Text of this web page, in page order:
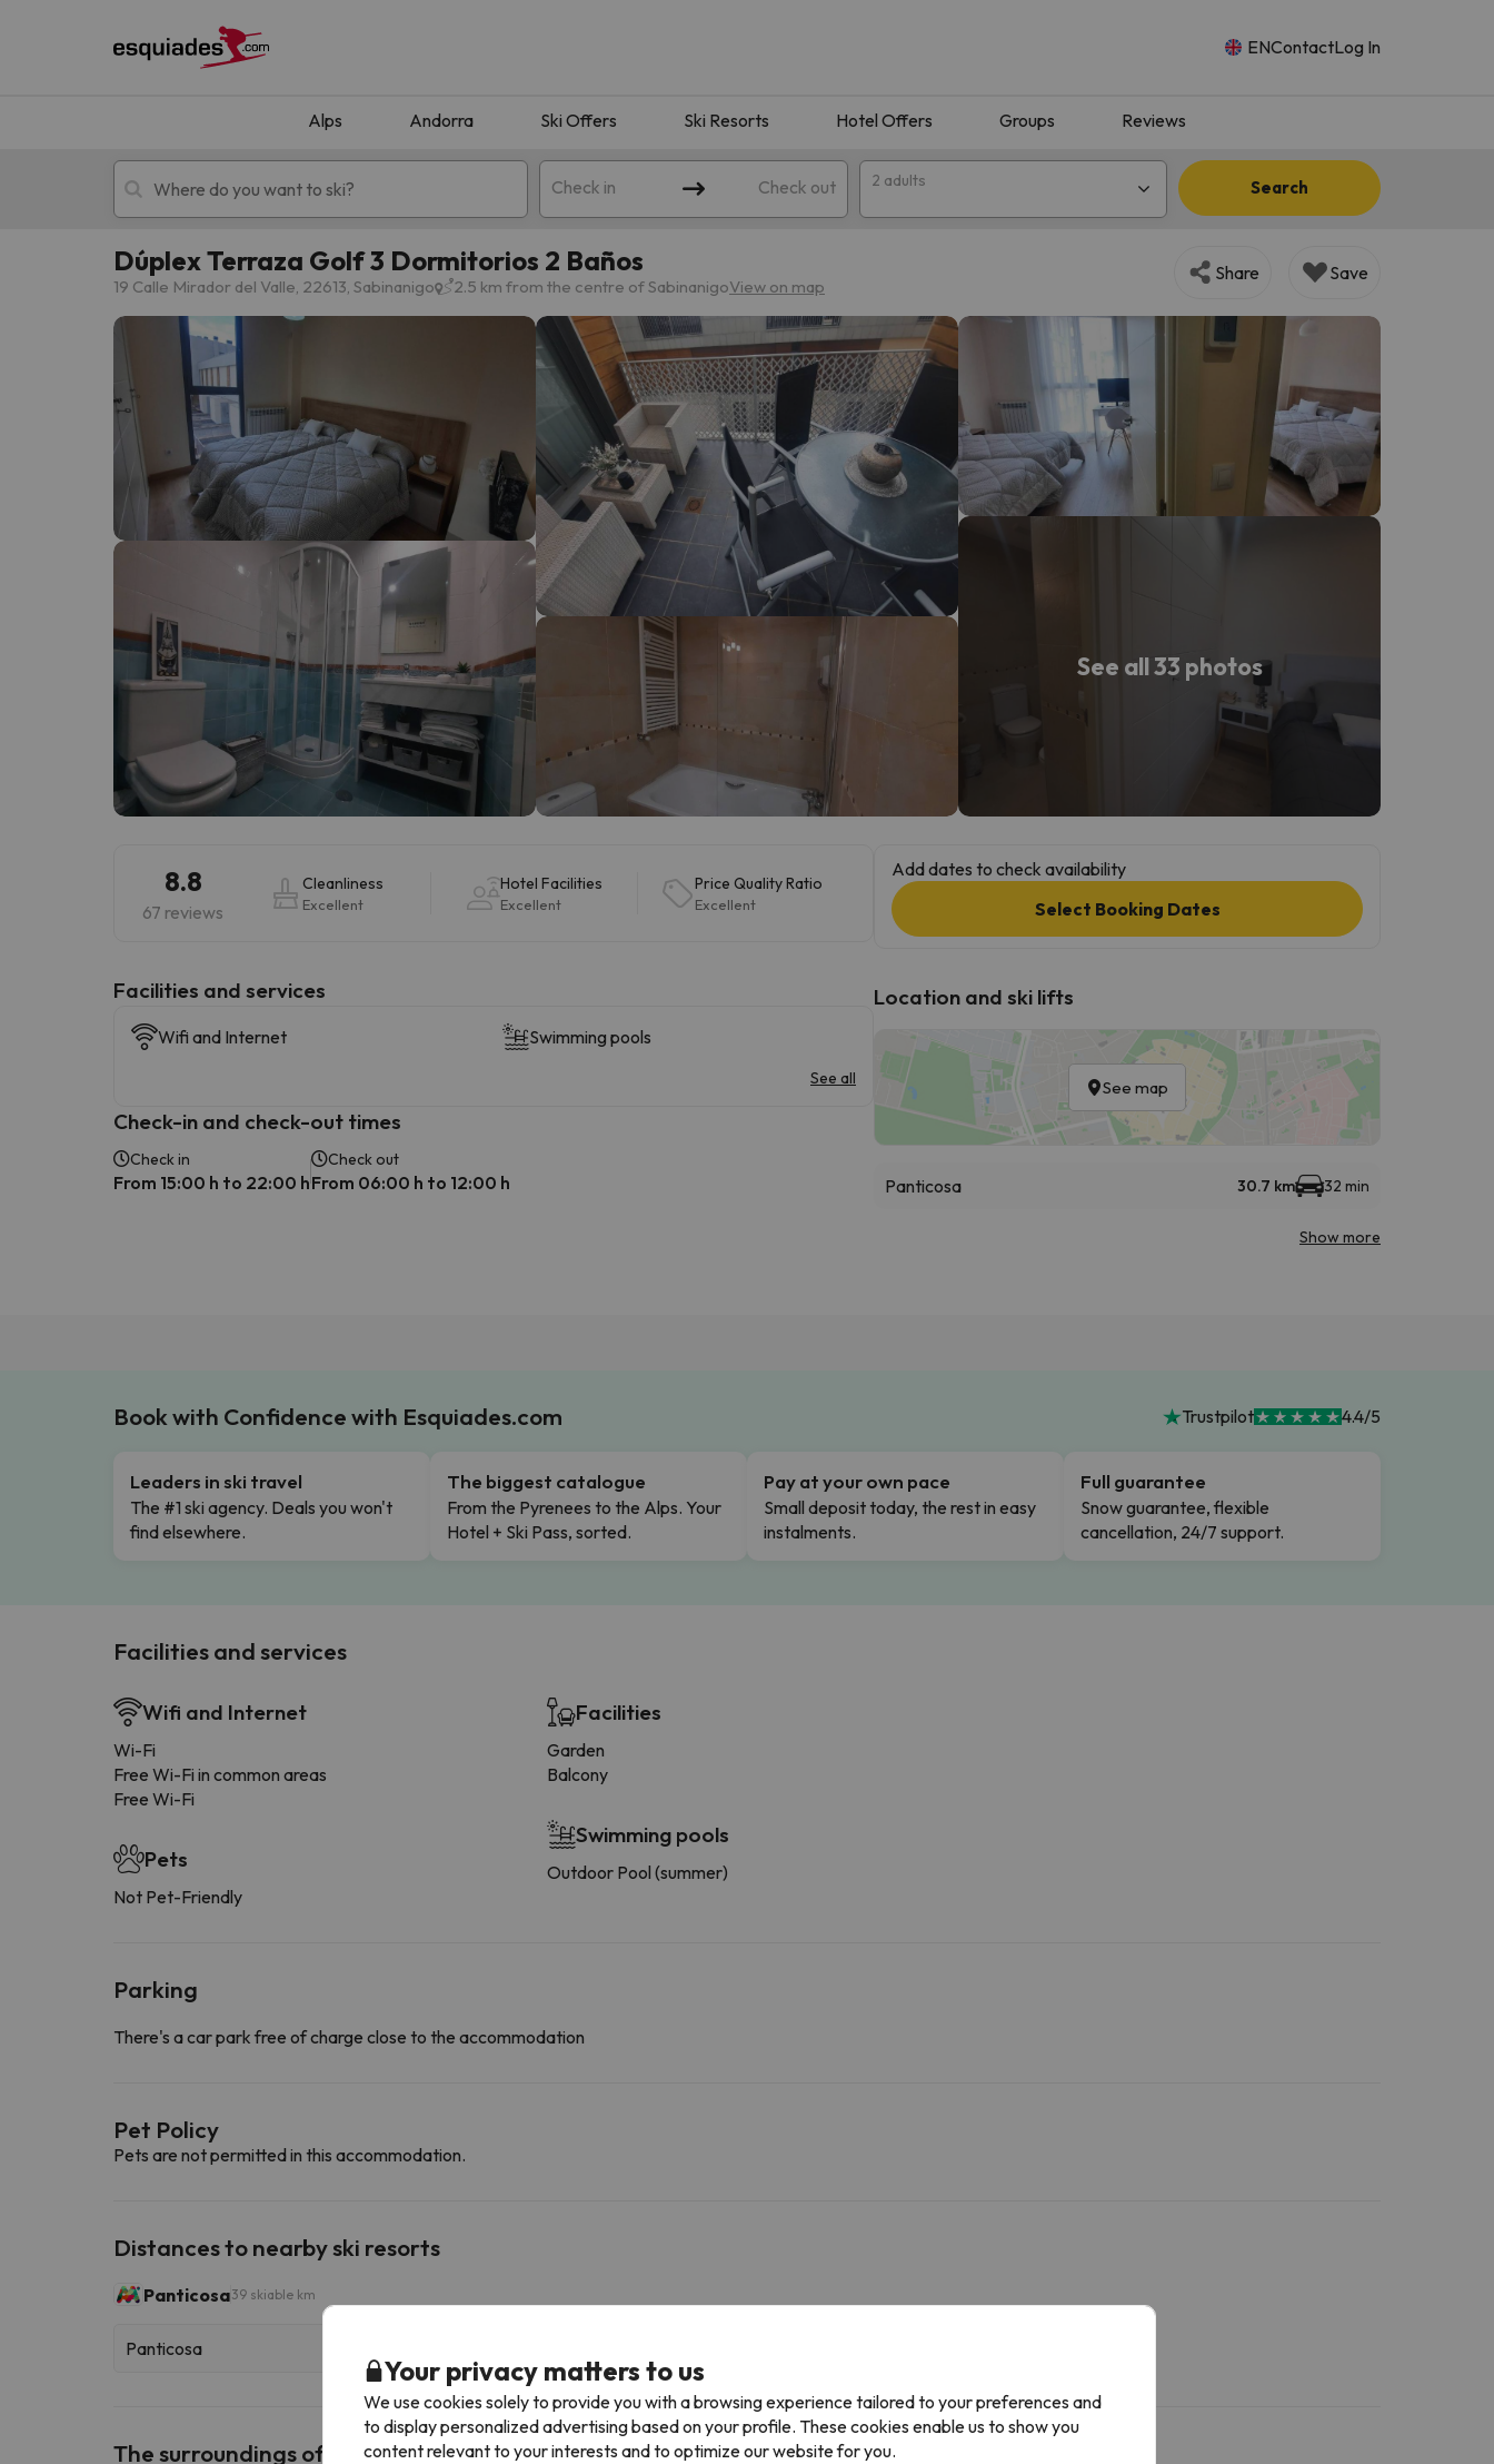
ENContactLog In
Alps Andorra Ski Offers Ski Resorts Hotel Offers Groups Reviews
Check in Check out 2 adults Search
Ski holidays Mountain hotels
Oops, we didn't find any results matching your search. Try modifying the destination.
Well, it seems that our searcher has lost his way. As soon as he finds his compass he'll be back.
Dúplex Terraza Golf 3 Dormitorios 2 Baños
19 Calle Mirador del Valle, 22613, Sabinanigo 2.5 km from the centre of SabinanigoView on map
Share Save
See all 33 photos
8.8
67 reviews
Cleanliness
Excellent
Hotel Facilities
Excellent
Price Quality Ratio
Excellent
​Facilities and services
Wifi and Internet Swimming pools
See all
Check-in and check-out times
Check in
From 15:00 h to 22:00 h
Check out
From 06:00 h to 12:00 h
Add dates to check availability
Select Booking Dates
Location and ski lifts
See map
Panticosa 30.7 km 32 min
Show more
Book with Confidence with Esquiades.com Trustpilot 4.4/5
Leaders in ski travel
The #1 ski agency. Deals you won't
find elsewhere.
The biggest catalogue
From the Pyrenees to the Alps. Your
Hotel + Ski Pass, sorted.
Pay at your own pace
Small deposit today, the rest in easy
instalments.
Full guarantee
Snow guarantee, flexible
cancellation, 24/7 support.
Facilities and services
Wifi and Internet
Wi-Fi
Free Wi-Fi in common areas
Free Wi-Fi
Pets
Not Pet-Friendly
Facilities
Garden
Balcony
Swimming pools
Outdoor Pool (summer)
Parking
There's a car park free of charge close to the accommodation
Pet Policy
Pets are not permitted in this accommodation.
Distances to nearby ski resorts
Panticosa39 skiable km
Panticosa
The surroundings of Dúplex Terraza Golf 3 Dormitorios 2 Baños
Your privacy matters to us
We use cookies solely to provide you with a browsing experience tailored to your preferences and
to display personalized advertising based on your profile. These cookies enable us to show you
content relevant to your interests and to optimize our website for you.